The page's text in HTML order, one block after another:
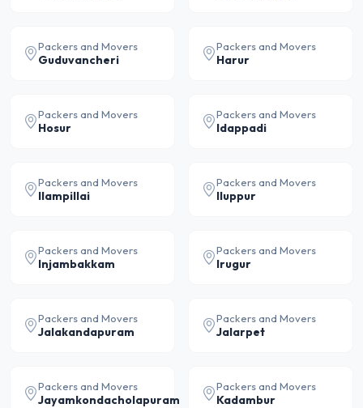
Packers and Movers
Guduvancheri
Packers and Movers
Harur
Packers and Movers
Hosur
Packers and Movers
Idappadi
Packers and Movers
Ilampillai
Packers and Movers
Iluppur
Packers and Movers
Injambakkam
Packers and Movers
Irugur
Packers and Movers
Jalakandapuram
Packers and Movers
Jalarpet
Packers and Movers
Jayamkondacholapuram
Packers and Movers
Kadambur